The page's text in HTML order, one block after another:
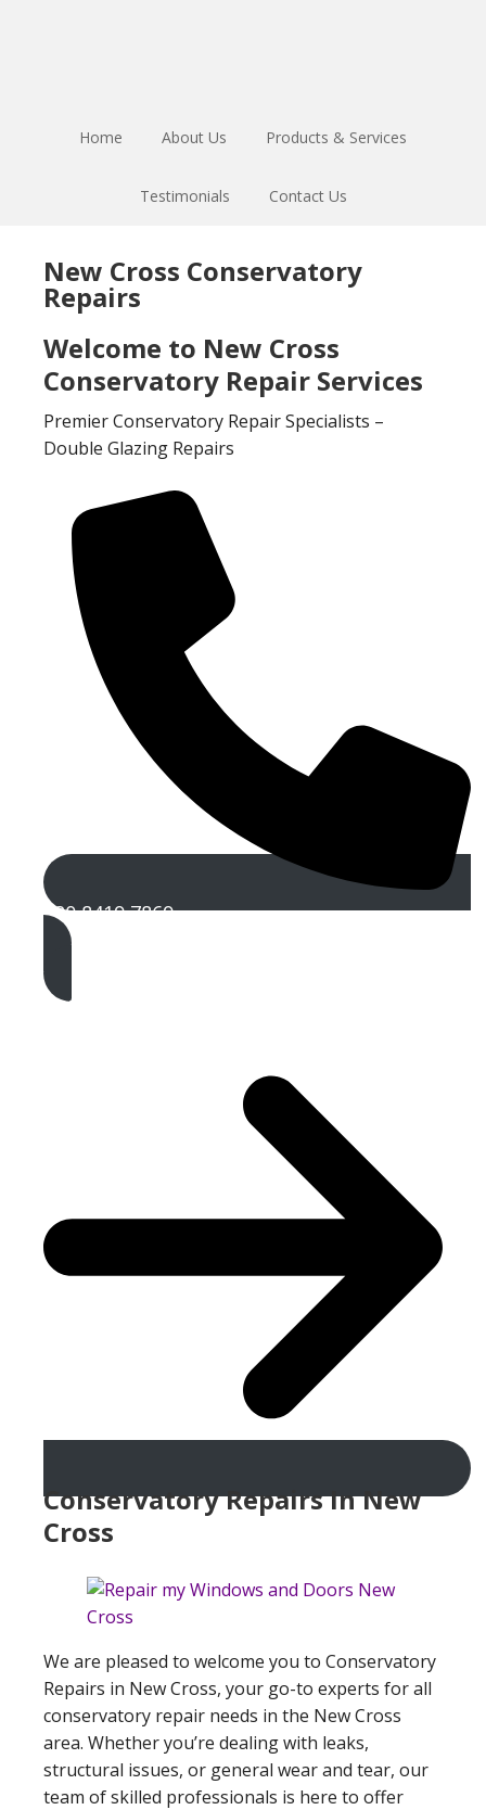
Home About Us Products & Services
Testimonials Contact Us
New Cross Conservatory
Repairs
Welcome to New Cross
Conservatory Repair Services
Premier Conservatory Repair Specialists –
Double Glazing Repairs
020 8419 7869
Get A Free Quote
Conservatory Repairs In New
Cross
We are pleased to welcome you to Conservatory
Repairs in New Cross, your go-to experts for all
conservatory repair needs in the New Cross
area. Whether you’re dealing with leaks,
structural issues, or general wear and tear, our
team of skilled professionals is here to offer